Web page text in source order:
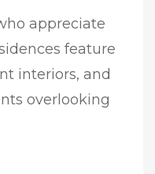
appreciate
feature
interiors, and
overlooking